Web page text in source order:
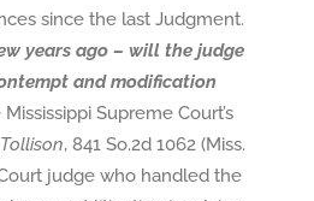
since the last Judgment.
years ago – will the judge
and modification
Supreme Court’s
, 841 So.2d 1062 (Miss.
judge who handled the